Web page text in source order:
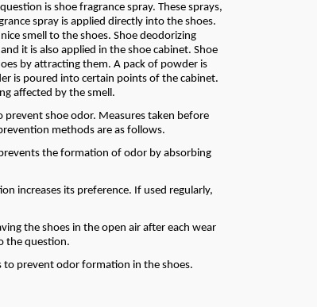
is shoe fragrance spray. These sprays,
spray is applied directly into the shoes.
smell to the shoes. Shoe deodorizing
it is also applied in the shoe cabinet. Shoe
by attracting them. A pack of powder is
is poured into certain points of the cabinet.
affected by the smell.
prevent shoe odor. Measures taken before
methods are as follows.
the formation of odor by absorbing
increases its preference. If used regularly,
the shoes in the open air after each wear
the question.
to prevent odor formation in the shoes.